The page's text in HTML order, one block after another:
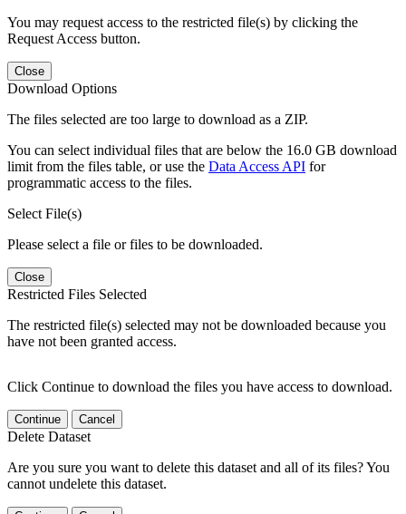
You may request access to the restricted file(s) by clicking the
Request Access button.
Close
Download Options
The files selected are too large to download as a ZIP.
You can select individual files that are below the 16.0 GB download
limit from the files table, or use the Data Access API for
programmatic access to the files.
Select File(s)
Please select a file or files to be downloaded.
Close
Restricted Files Selected
The restricted file(s) selected may not be downloaded because you
have not been granted access.
Click Continue to download the files you have access to download.
Continue Cancel
Delete Dataset
Are you sure you want to delete this dataset and all of its files? You
cannot undelete this dataset.